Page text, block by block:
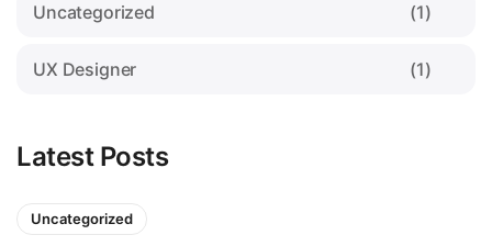
Uncategorized (1)
UX Designer (1)
Latest Posts
Uncategorized